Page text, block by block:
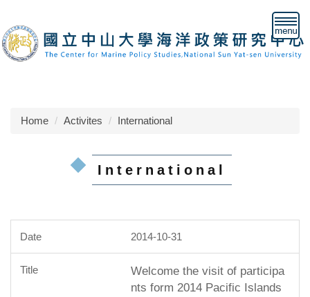
to
the
main
Home Activites International
International
2014-10-31
Welcome the visit of participa
nts form 2014 Pacific Islands